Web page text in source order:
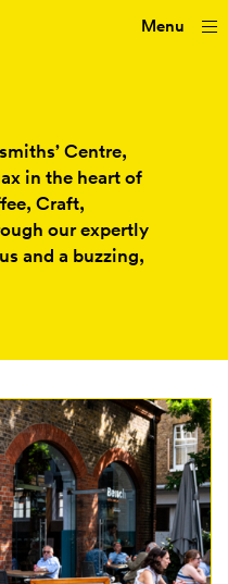
Menu
Centre,
in the heart of
Craft,
our expertly
and a buzzing,